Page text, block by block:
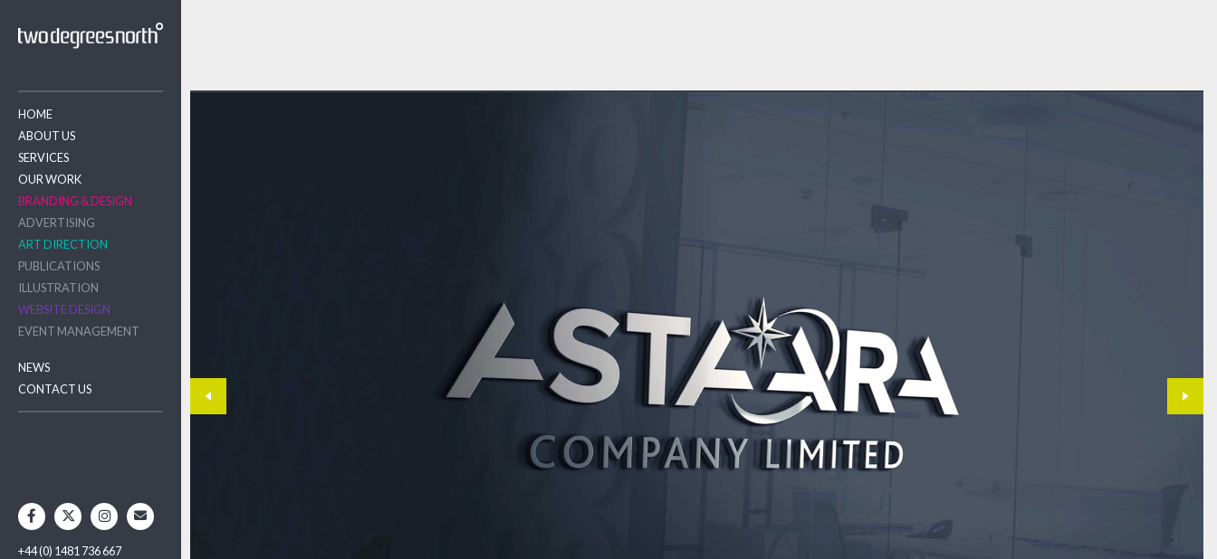
HOME
ABOUT US
SERVICES
OUR WORK
BRANDING & DESIGN
ADVERTISING
ART DIRECTION
PUBLICATIONS
ILLUSTRATION
WEBSITE DESIGN
EVENT MANAGEMENT
NEWS
CONTACT US
+44 (0) 1481 736 667